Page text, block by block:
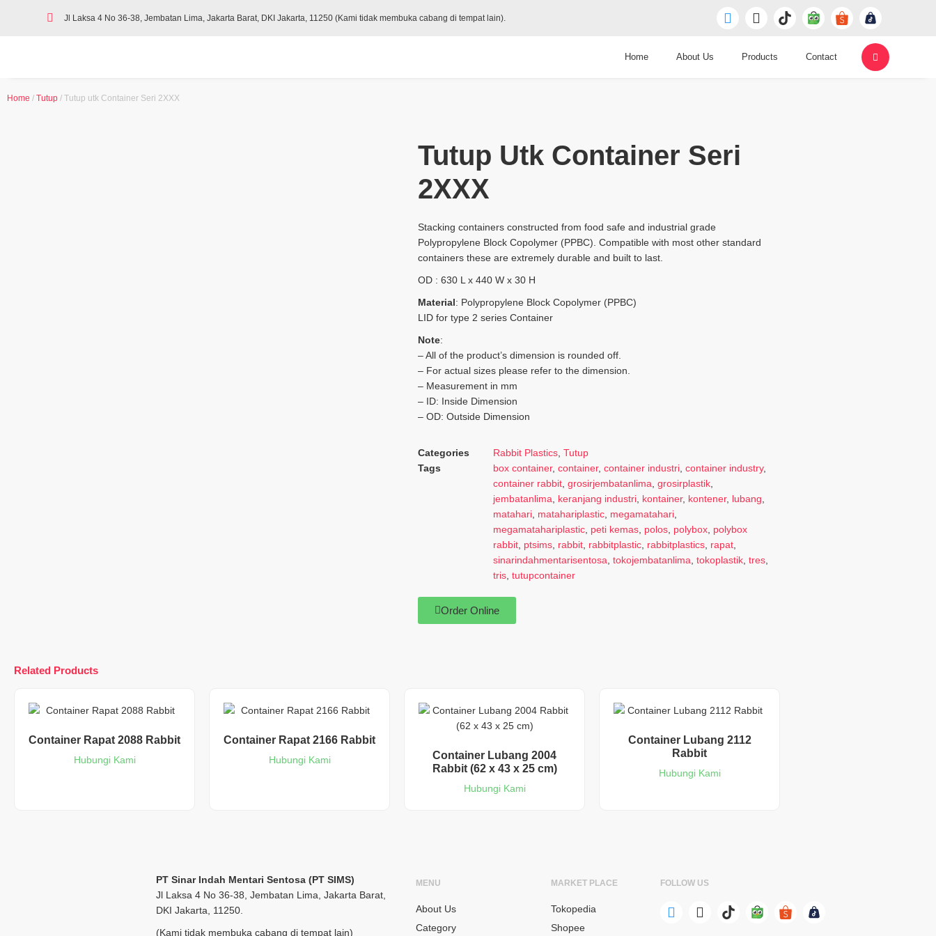
Jl Laksa 4 No 36-38, Jembatan Lima, Jakarta Barat, DKI Jakarta, 11250 (Kami tidak membuka cabang di tempat lain).
Home About Us Products Contact
Home / Tutup / Tutup utk Container Seri 2XXX
Tutup Utk Container Seri
2XXX
Stacking containers constructed from food safe and industrial grade
Polypropylene Block Copolymer (PPBC). Compatible with most other standard
containers these are extremely durable and built to last.
OD : 630 L x 440 W x 30 H
Material: Polypropylene Block Copolymer (PPBC)
LID for type 2 series Container
Note:
– All of the product’s dimension is rounded off.
– For actual sizes please refer to the dimension.
– Measurement in mm
– ID: Inside Dimension
– OD: Outside Dimension
Categories Rabbit Plastics, Tutup
Tags
box container, container, container industri, container industry,
container rabbit, grosirjembatanlima, grosirplastik,
jembatanlima, keranjang industri, kontainer, kontener, lubang,
matahari, matahariplastic, megamatahari,
megamatahariplastic, peti kemas, polos, polybox, polybox
rabbit, ptsims, rabbit, rabbitplastic, rabbitplastics, rapat,
sinarindahmentarisentosa, tokojembatanlima, tokoplastik, tres,
tris, tutupcontainer
Order Online
Related Products
Container Rapat 2088 Rabbit
Hubungi Kami
Container Rapat 2166 Rabbit
Hubungi Kami
Container Lubang 2004
Rabbit (62 x 43 x 25 cm)
Hubungi Kami
Container Lubang 2112
Rabbit
Hubungi Kami
PT Sinar Indah Mentari Sentosa (PT SIMS)
Jl Laksa 4 No 36-38, Jembatan Lima, Jakarta Barat,
DKI Jakarta, 11250.
(Kami tidak membuka cabang di tempat lain)
MENU
About Us
Category
MARKET PLACE
Tokopedia
Shopee
FOLLOW US